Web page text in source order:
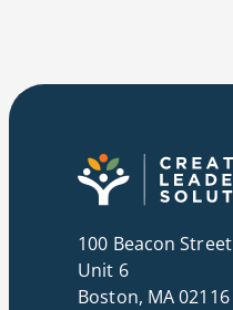
100 Beacon Street
Unit 6
Boston, MA 02116